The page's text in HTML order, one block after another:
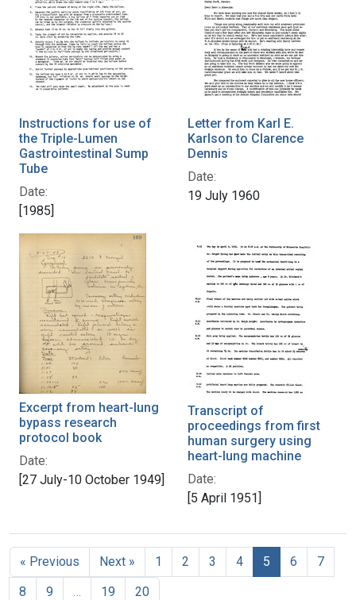
Instructions for use of
the Triple-Lumen
Gastrointestinal Sump
Tube
Date:
[1985]
Letter from Karl E.
Karlson to Clarence
Dennis
Date:
19 July 1960
Excerpt from heart-lung
bypass research
protocol book
Date:
[27 July-10 October 1949]
Transcript of
proceedings from first
human surgery using
heart-lung machine
Date:
[5 April 1951]
« Previous Next » 1 2 3 4 5 6
7
8
9 19 20